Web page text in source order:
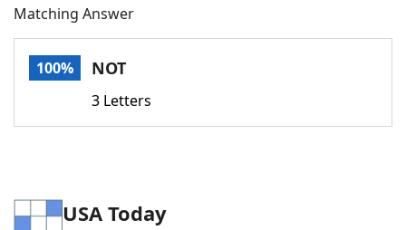
Words With FriendsCheat
Matching Answer
100% NOT
3 Letters
USA Today